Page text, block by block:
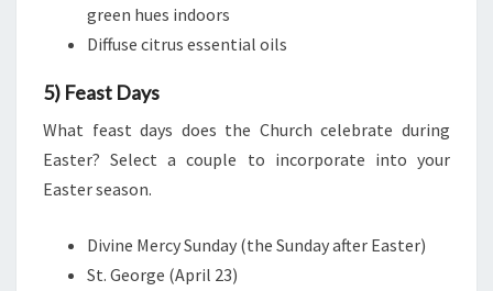
green hues indoors
Diffuse citrus essential oils
5) Feast Days
What feast days does the Church celebrate during
Easter? Select a couple to incorporate into your
Easter season.
Divine Mercy Sunday (the Sunday after Easter)
St. George (April 23)